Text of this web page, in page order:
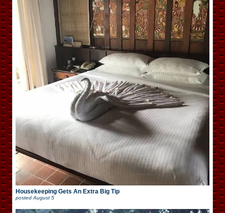
Housekeeping Gets An Extra Big Tip
posted August 5